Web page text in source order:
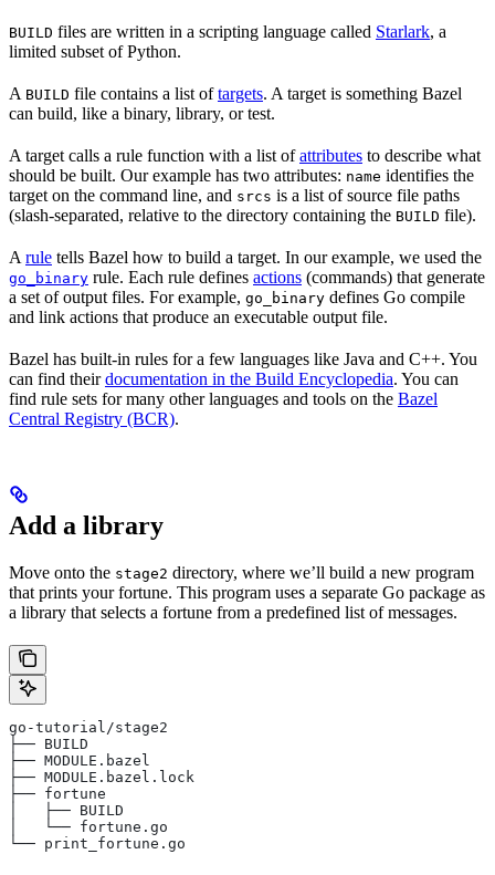
BUILD files are written in a scripting language called Starlark, a
limited subset of Python.
A BUILD file contains a list oftargets. A target is something Bazel
can build, like a binary, library, or test.
A target calls a rule function with a list ofattributes to describe what
should be built. Our example has two attributes: name identifies the
target on the command line, and srcs is a list of source file paths
(slash-separated, relative to the directory containing the BUILD file).
A rule tells Bazel how to build a target. In our example, we used the
go_binary rule. Each rule defines actions (commands) that generate
a set of output files. For example, go_binary defines Go compile
and link actions that produce an executable output file.
Bazel has built-in rules for a few languages like Java and C++. You
can find theirdocumentation in the Build Encyclopedia. You can
find rule sets for many other languages and tools on the Bazel
Central Registry (BCR).
Add a library
Move onto the stage2 directory, where we’ll build a new program
that prints your fortune. This program uses a separate Go package as
a library that selects a fortune from a predefined list of messages.
go-tutorial/stage2
├── BUILD
├── MODULE.bazel
├── MODULE.bazel.lock
├── fortune
│   ├── BUILD
│   └── fortune.go
└── print_fortune.go